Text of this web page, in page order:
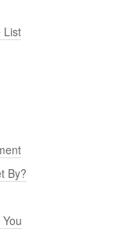
List
By?